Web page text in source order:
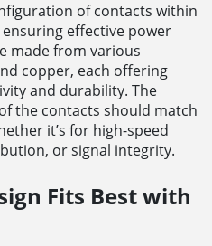
of contacts within
effective power
made from various
copper, each offering
and durability. The
the contacts should match
it’s for high-speed
or signal integrity.
Fits Best with